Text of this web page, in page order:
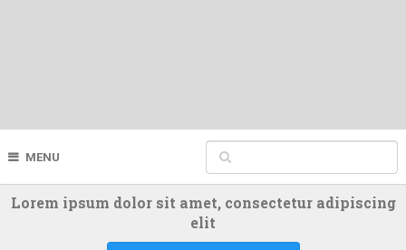
MENU
Lorem ipsum dolor sit amet, consectetur adipiscing
elit